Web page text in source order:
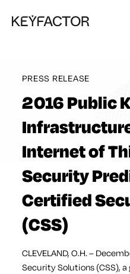
PRESS RELEASE
2016 Public
Internet of
Security
Certified
(CSS)
CLEVELAND, O.H. –
Security Solutions (CSS),